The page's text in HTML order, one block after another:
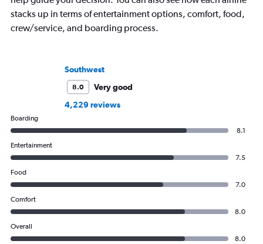
stacks up in terms of entertainment options, comfort, food,
crew/service, and boarding process.
Southwest
8.0
Very good
4,229 reviews
Boarding
8.1
Entertainment
7.5
Food
7.0
Comfort
8.0
Overall
8.0